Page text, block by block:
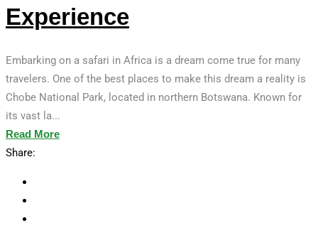
Experience
Embarking on a safari in Africa is a dream come true for many
travelers. One of the best places to make this dream a reality is
Chobe National Park, located in northern Botswana. Known for
its vast la...
Read More
Share: